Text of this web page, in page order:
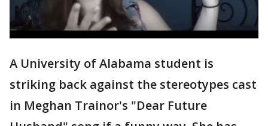
A University of Alabama student is
striking back against the stereotypes cast
in Meghan Trainor's "Dear Future